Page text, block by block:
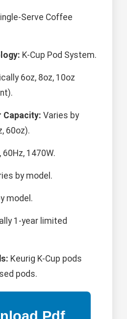
Serve Coffee
K-Cup Pod System.
6oz, 8oz, 10oz
Capacity: Varies by
60oz).
60Hz, 1470W.
by model.
model.
1-year limited
Keurig K-Cup pods
pods.